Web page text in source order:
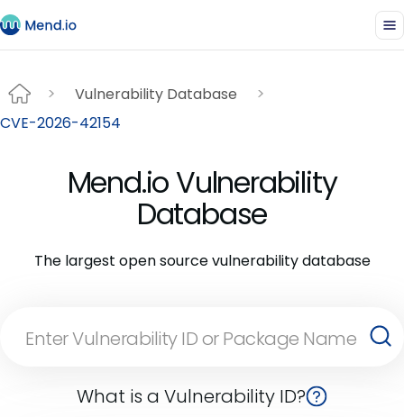
Vulnerability Database
CVE-2026-42154
Mend.io Vulnerability
Database
The largest open source vulnerability database
What is a Vulnerability ID?